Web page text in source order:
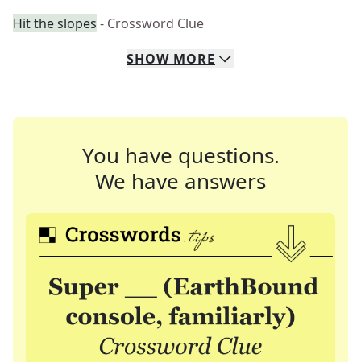
Hit the slopes - Crossword Clue
SHOW MORE
You have questions.
We have answers